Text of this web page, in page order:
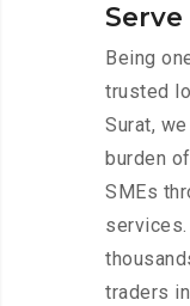
Being
trusted
Surat,
burden
SMEs
services.
traders